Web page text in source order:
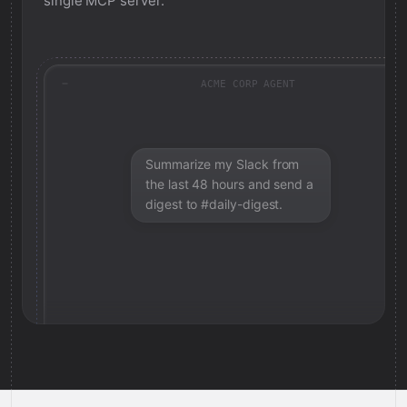
ACME CORP AGENT
Summarize my Slack from
the last 48 hours and send a
digest to #daily-digest.